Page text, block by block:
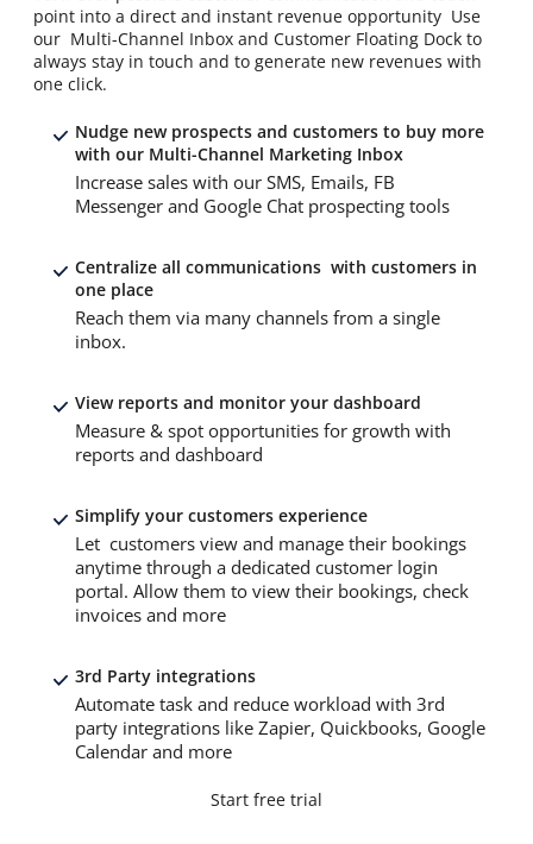
point into a direct and instant revenue opportunity Use
our Multi-Channel Inbox and Customer Floating Dock to
always stay in touch and to generate new revenues with
one click.
Nudge new prospects and customers to buy more
with our Multi-Channel Marketing Inbox
Increase sales with our SMS, Emails, FB
Messenger and Google Chat prospecting tools
Centralize all communications with customers in
one place
Reach them via many channels from a single
inbox.
View reports and monitor your dashboard
Measure & spot opportunities for growth with
reports and dashboard
Simplify your customers experience
Let customers view and manage their bookings
anytime through a dedicated customer login
portal. Allow them to view their bookings, check
invoices and more
3rd Party integrations
Automate task and reduce workload with 3rd
party integrations like Zapier, Quickbooks, Google
Calendar and more
Start free trial